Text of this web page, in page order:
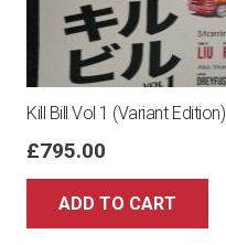
Kill Bill Vol 1 (Variant
£795.00
ADD TO CART